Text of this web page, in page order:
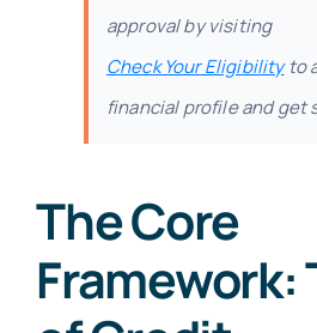
approval by visiting
Check Your Eligibilityto
financial profile and get
The Core
Framework: